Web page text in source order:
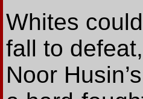
Whites
fall to
Noor